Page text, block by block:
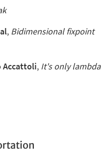
, Bidimensional fixpoint
Accattoli, It's only lambda